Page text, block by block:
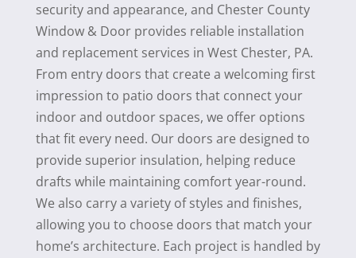
security and appearance, and Chester County
Window & Door provides reliable installation
and replacement services in West Chester, PA.
From entry doors that create a welcoming first
impression to patio doors that connect your
indoor and outdoor spaces, we offer options
that fit every need. Our doors are designed to
provide superior insulation, helping reduce
drafts while maintaining comfort year-round.
We also carry a variety of styles and finishes,
allowing you to choose doors that match your
home’s architecture. Each project is handled by